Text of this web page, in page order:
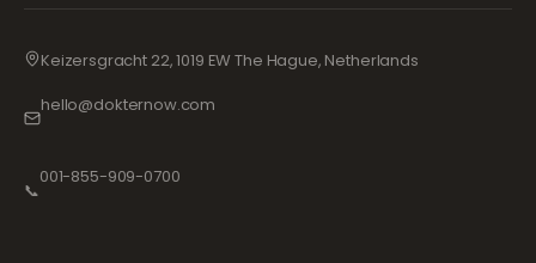
Keizersgracht 22, 1019 EW The Hague, Netherlands
hello@dokternow.com
📞
001-855-909-0700